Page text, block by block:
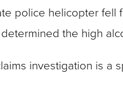
through
items.
police helicopter fell
the high
investigation is a